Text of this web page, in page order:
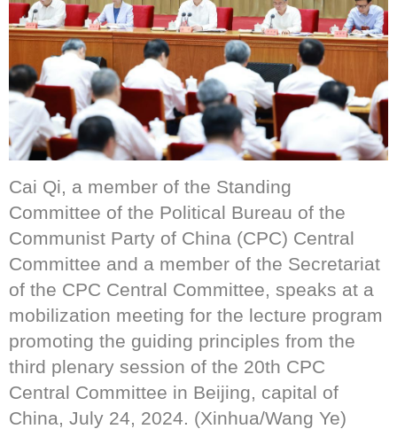
Cai Qi, a member of the Standing
Committee of the Political Bureau of the
Communist Party of China (CPC) Central
Committee and a member of the Secretariat
of the CPC Central Committee, speaks at a
mobilization meeting for the lecture program
promoting the guiding principles from the
third plenary session of the 20th CPC
Central Committee in Beijing, capital of
China, July 24, 2024. (Xinhua/Wang Ye)